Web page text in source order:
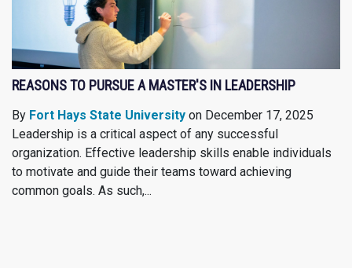
REASONS TO PURSUE A MASTER'S IN LEADERSHIP
By Fort Hays State University on December 17, 2025
Leadership is a critical aspect of any successful
organization. Effective leadership skills enable individuals
to motivate and guide their teams toward achieving
common goals. As such,...